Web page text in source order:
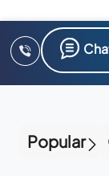
Popular